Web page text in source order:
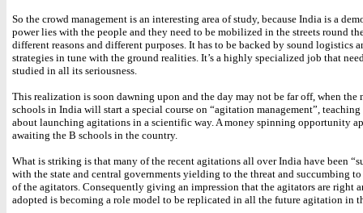
So the crowd management is an interesting area of study, because India is a
power lies with the people and they need to be mobilized in the streets round
different reasons and different purposes. It has to be backed by sound logistics
strategies in tune with the ground realities. It’s a highly specialized job that
studied in all its seriousness.
This realization is soon dawning upon and the day may not be far off, when the
schools in India will start a special course on “agitation management”, teaching
about launching agitations in a scientific way. A money spinning opportunity
awaiting the B schools in the country.
What is striking is that many of the recent agitations all over India have been
with the state and central governments yielding to the threat and succumbing to
of the agitators. Consequently giving an impression that the agitators are right
adopted is becoming a role model to be replicated in all the future agitation in